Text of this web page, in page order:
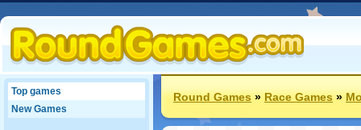
Top games
New Games
Round Games»Race Games»